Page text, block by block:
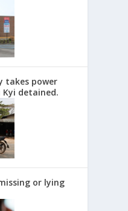
takes power
Kyi detained.
or lying